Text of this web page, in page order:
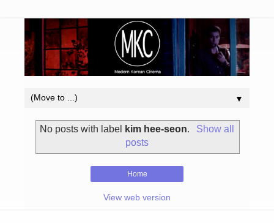
▼
No posts with label kim hee-seon.
Show all
posts
Home
View web version